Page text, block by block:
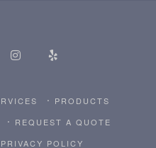
PRODUCTS
REQUEST A QUOTE
PRIVACY POLICY